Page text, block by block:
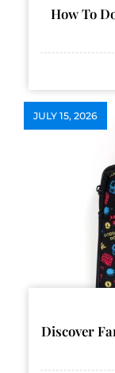
How To
JULY 15, 2026
Discover